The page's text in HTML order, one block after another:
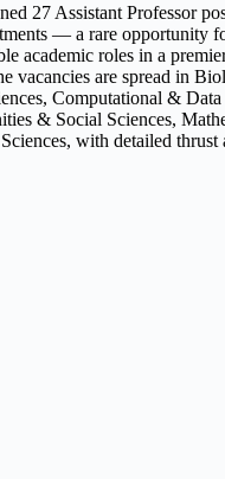
27 Assistant Professor
— a rare opportunity
academic roles in a
vacancies are spread in
Computational & Data
& Social Sciences,
with detailed thrust